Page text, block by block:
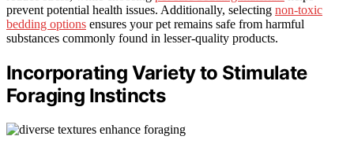
prevent potential health issues. Additionally, selecting non-toxic
bedding options ensures your pet remains safe from harmful
substances commonly found in lesser-quality products.
Incorporating Variety to Stimulate
Foraging Instincts